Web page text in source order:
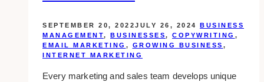
SEPTEMBER 20, 2022JULY 26, 2024
BUSINESS
MANAGEMENT, BUSINESSES, COPYWRITING ,
EMAIL MARKETING , GROWING BUSINESS ,
INTERNET MARKETING
Every marketing and sales team develops unique